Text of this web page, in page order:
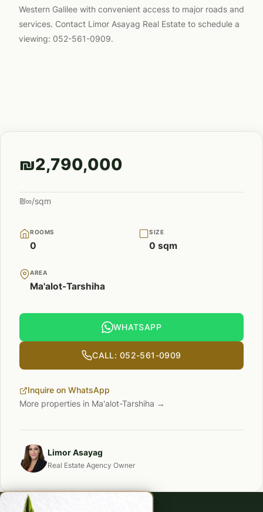
Western Galilee with convenient access to major roads and
services. Contact Limor Asayag Real Estate to schedule a
viewing: 052-561-0909.
₪2,790,000
₪∞/sqm
ROOMS
0
SIZE
0 sqm
AREA
Ma'alot-Tarshiha
WHATSAPP
CALL: 052-561-0909
Inquire on WhatsApp
More properties in Ma'alot-Tarshiha →
Limor Asayag
Real Estate Agency Owner